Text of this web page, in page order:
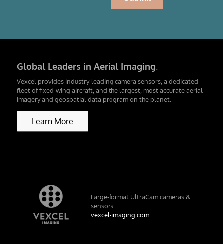
Global Leaders in Aerial Imaging.
Vexcel provides industry-leading camera sensors, a dedicated
fleet of fixed-wing aircraft, and the largest, most accurate aerial
imagery and geospatial data program on the planet.
Learn More
Large-format UltraCam cameras &
sensors.
vexcel-imaging.com